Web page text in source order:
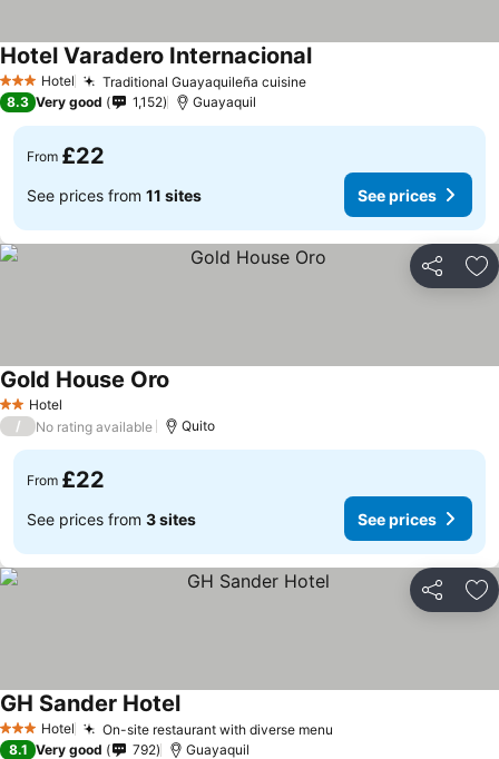
3 StarsHotel Traditional Guayaquileña cuisine
Hotel Varadero Internacional
8.3 Very good 1,152 Guayaquil
From £22
See prices from 11 sites See prices
Share
2 StarsHotel
Gold House Oro
/ No rating available Quito
From £22
See prices from 3 sites See prices
Share
3 StarsHotel On-site restaurant with diverse menu
GH Sander Hotel
8.1 Very good 792 Guayaquil